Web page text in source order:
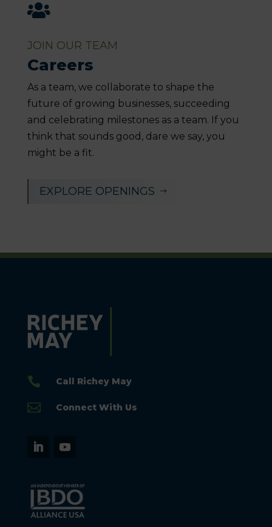

JOIN OUR TEAM
Careers
As a team, we collaborate to shape the
future of growing businesses, succeeding
and celebrating milestones as a team. If you
think that sounds good, dare we say, you
might be a fit.
EXPLORE OPENINGS $
 Call Richey May
 Connect With Us